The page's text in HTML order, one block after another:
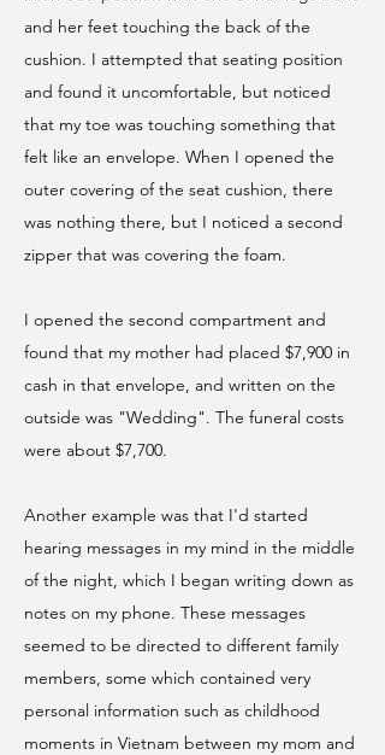
and her feet touching the back of the
cushion. I attempted that seating position
and found it uncomfortable, but noticed
that my toe was touching something that
felt like an envelope. When I opened the
outer covering of the seat cushion, there
was nothing there, but I noticed a second
zipper that was covering the foam.
I opened the second compartment and
found that my mother had placed $7,900 in
cash in that envelope, and written on the
outside was "Wedding". The funeral costs
were about $7,700.
Another example was that I'd started
hearing messages in my mind in the middle
of the night, which I began writing down as
notes on my phone. These messages
seemed to be directed to different family
members, some which contained very
personal information such as childhood
moments in Vietnam between my mom and